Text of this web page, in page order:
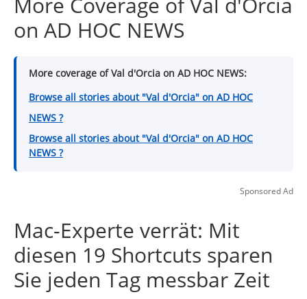
on AD HOC NEWS
More coverage of Val d'Orcia on AD HOC NEWS:
Browse all stories about "Val d'Orcia" on AD HOC
NEWS ?
Browse all stories about "Val d'Orcia" on AD HOC
NEWS ?
Sponsored Ad
Mac-Experte verrät: Mit
diesen 19 Shortcuts sparen
Sie jeden Tag messbar Zeit